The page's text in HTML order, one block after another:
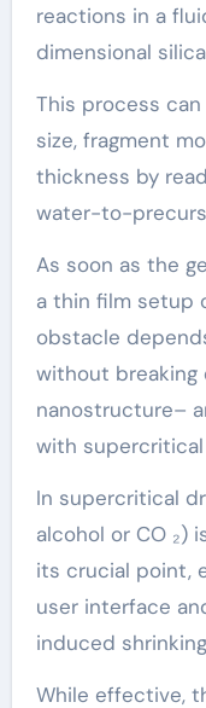
reactions in a
dimensional
This process
size, fragment
thickness by
water-to-
As soon as the
a thin film setup
obstacle
without breaking
nanostructure–
with supercritical
In supercritical
alcohol or CO ₂)
its crucial point,
user interface
induced
While effective,